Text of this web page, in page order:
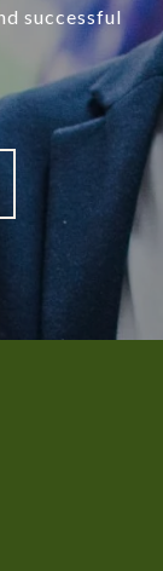
successful